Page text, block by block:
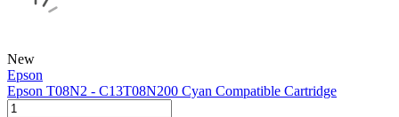
New
Epson
Epson T08N2 - C13T08N200 Cyan Compatible Cartridge